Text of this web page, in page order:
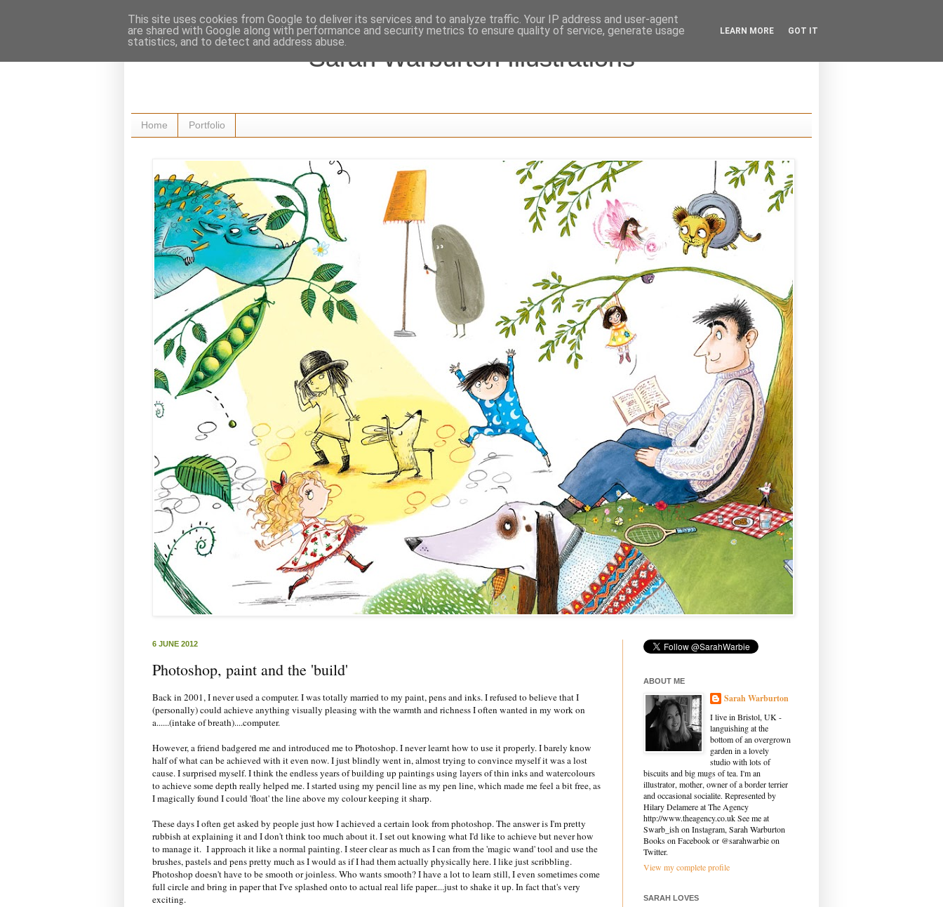
Sarah Warburton Illustrations
Home Portfolio
6 JUNE 2012
Photoshop, paint and the 'build'
Back in 2001, I never used a computer. I was totally married to my paint, pens and inks. I refused to believe that I
(personally) could achieve anything visually pleasing with the warmth and richness I often wanted in my work on
a......(intake of breath)....computer.
However, a friend badgered me and introduced me to Photoshop. I never learnt how to use it properly. I barely know
half of what can be achieved with it even now. I just blindly went in, almost trying to convince myself it was a lost
cause. I surprised myself. I think the endless years of building up paintings using layers of thin inks and watercolours
to achieve some depth really helped me. I started using my pencil line as my pen line, which made me feel a bit free, as
I magically found I could 'float' the line above my colour keeping it sharp.
These days I often get asked by people just how I achieved a certain look from photoshop. The answer is I'm pretty
rubbish at explaining it and I don't think too much about it. I set out knowing what I'd like to achieve but never how
to manage it. I approach it like a normal painting. I steer clear as much as I can from the 'magic wand' tool and use the
brushes, pastels and pens pretty much as I would as if I had them actually physically here. I like just scribbling.
Photoshop doesn't have to be smooth or joinless. Who wants smooth? I have a lot to learn still, I even sometimes come
full circle and bring in paper that I've splashed onto to actual real life paper....just to shake it up. In fact that's very
exciting.
ABOUT ME
Sarah Warburton
I live in Bristol, UK -
languishing at the
bottom of an overgrown
garden in a lovely
studio with lots of
biscuits and big mugs of tea. I'm an
illustrator, mother, owner of a border terrier
and occasional socialite. Represented by
Hilary Delamere at The Agency
http://www.theagency.co.uk See me at
Swarb_ish on Instagram, Sarah Warburton
Books on Facebook or @sarahwarbie on
Twitter.
View my complete profile
SARAH LOVES
This site uses cookies from Google to deliver its services and to analyze traffic. Your IP address and user-agent
are shared with Google along with performance and security metrics to ensure quality of service, generate usage
statistics, and to detect and address abuse.
LEARN MORE GOT IT